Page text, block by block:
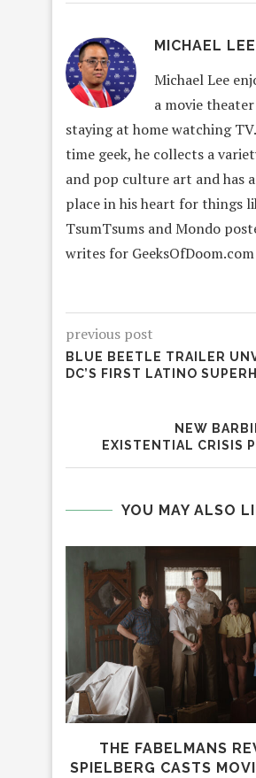
MICHAEL LEE
Michael Lee
a movie
staying at home watching
time geek, he collects a
and pop culture art and has
place in his heart for things
TsumTsums and Mondo
writes for GeeksOfDoom.com
previous post
BLUE BEETLE TRAILER
DC’S FIRST LATINO
NEW
EXISTENTIAL CRISIS
YOU MAY ALSO
THE FABELMANS
SPIELBERG CASTS